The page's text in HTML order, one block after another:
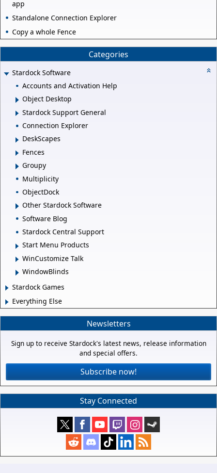
app
Standalone Connection Explorer
Copy a whole Fence
Categories
Stardock Software
Accounts and Activation Help
Object Desktop
Stardock Support General
Connection Explorer
DeskScapes
Fences
Groupy
Multiplicity
ObjectDock
Other Stardock Software
Software Blog
Stardock Central Support
Start Menu Products
WinCustomize Talk
WindowBlinds
Stardock Games
Everything Else
Newsletters
Sign up to receive Stardock's latest news, release information
and special offers.
Subscribe now!
Stay Connected